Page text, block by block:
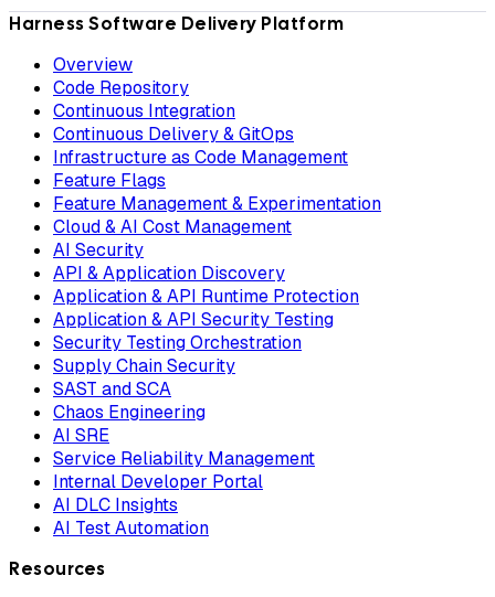
Harness Software Delivery Platform
Overview
Code Repository
Continuous Integration
Continuous Delivery & GitOps
Infrastructure as Code Management
Feature Flags
Feature Management & Experimentation
Cloud & AI Cost Management
AI Security
API & Application Discovery
Application & API Runtime Protection
Application & API Security Testing
Security Testing Orchestration
Supply Chain Security
SAST and SCA
Chaos Engineering
AI SRE
Service Reliability Management
Internal Developer Portal
AI DLC Insights
AI Test Automation
Resources